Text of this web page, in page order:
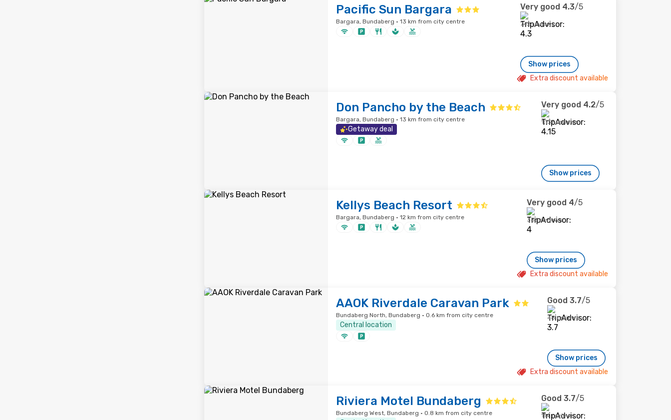
Pacific Sun Bargara
Bargara, Bundaberg · 13 km from city centre
Very good 4.3/5
742 reviews
Show prices
Extra discount available
Don Pancho by the Beach
Bargara, Bundaberg · 13 km from city centre
Getaway deal
Very good 4.2/5
1,137 reviews
Show prices
Kellys Beach Resort
Bargara, Bundaberg · 12 km from city centre
Very good 4/5
356 reviews
Show prices
Extra discount available
AAOK Riverdale Caravan Park
Bundaberg North, Bundaberg · 0.6 km from city centre
Central location
Good 3.7/5
48 reviews
Show prices
Extra discount available
Riviera Motel Bundaberg
Bundaberg West, Bundaberg · 0.8 km from city centre
Good 3.7/5
114 reviews